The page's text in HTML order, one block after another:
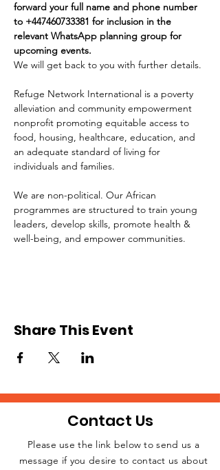
forward your full name and phone number
to +447460733381 for inclusion in the
relevant WhatsApp planning group for
upcoming events.
We will get back to you with further details.
Refuge Network International is a poverty
alleviation and community empowerment
nonprofit promoting equitable access to
food, housing, healthcare, education, and
an adequate standard of living for
individuals and families.
We are non-political. Our African
programmes are structured to train young
leaders, develop skills, promote health &
well-being, and empower communities.
Share This Event
Contact Us
Please use the link below to send us a
message if you desire to contact us about